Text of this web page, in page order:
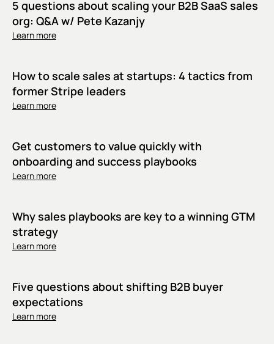
5 questions about scaling your B2B SaaS sales
org: Q&A w/ Pete Kazanjy
Learn more
How to scale sales at startups: 4 tactics from
former Stripe leaders
Learn more
Get customers to value quickly with
onboarding and success playbooks
Learn more
Why sales playbooks are key to a winning GTM
strategy
Learn more
Five questions about shifting B2B buyer
expectations
Learn more